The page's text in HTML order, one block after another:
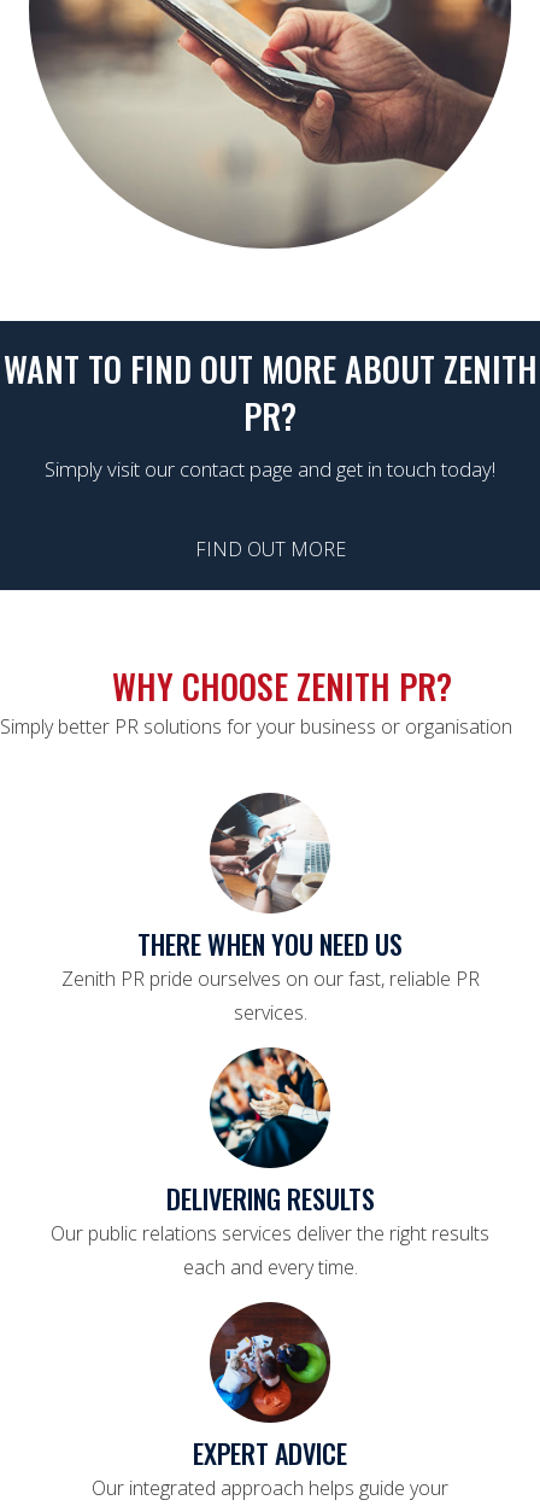
WANT TO FIND OUT MORE ABOUT ZENITH
PR?
Simply visit our contact page and get in touch today!
FIND OUT MORE
WHY CHOOSE ZENITH PR?
Simply better PR solutions for your business or organisation
THERE WHEN YOU NEED US
Zenith PR pride ourselves on our fast, reliable PR
services.
DELIVERING RESULTS
Our public relations services deliver the right results
each and every time.
EXPERT ADVICE
Our integrated approach helps guide your